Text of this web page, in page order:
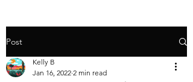
Post
Kelly B
Jan 16, 2022 2 min read